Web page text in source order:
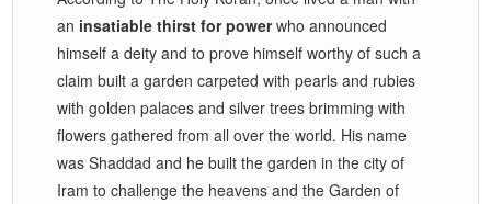
an insatiable thirst for powerwho announced
himself a deity and to prove himself worthy of such a
claim built a garden carpeted with pearls and rubies
with golden palaces and silver trees brimming with
flowers gathered from all over the world. His name
was Shaddad and he built the garden in the city of
Iram to challenge the heavens and the Garden of